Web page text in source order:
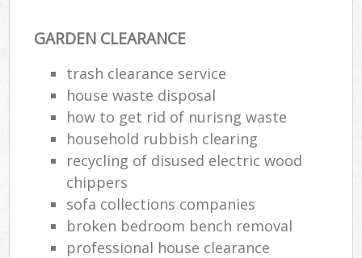
GARDEN CLEARANCE
trash clearance service
house waste disposal
how to get rid of nurisng waste
household rubbish clearing
recycling of disused electric wood
chippers
sofa collections companies
broken bedroom bench removal
professional house clearance